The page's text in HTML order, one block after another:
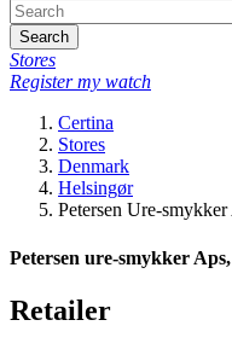
Search
Stores
Register my watch
Certina
Stores
Denmark
Helsingør
Petersen Ure-smykker
Petersen ure-smykker
Retailer